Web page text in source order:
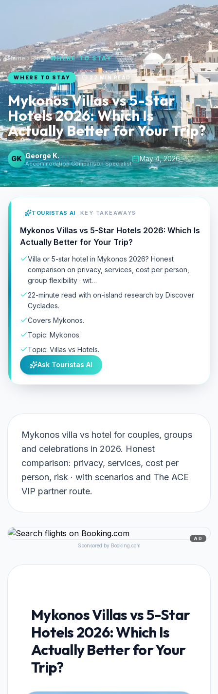
Home Blog WHERE TO STAY
WHERE TO STAY 22 MIN READ
Mykonos Villas vs 5-Star
Hotels 2026: Which Is
Actually Better for Your Trip?
GK George K.
Accommodation Comparison Specialist
May 4, 2026
TOURISTAS AI KEY TAKEAWAYS
Mykonos Villas vs 5-Star Hotels 2026: Which Is
Actually Better for Your Trip?
Villa or 5-star hotel in Mykonos 2026? Honest
comparison on privacy, services, cost per person,
group flexibility · wit…
22-minute read with on-island research by Discover
Cyclades.
Covers Mykonos.
Topic: Mykonos.
Topic: Villas vs Hotels.
Ask Touristas AI
Mykonos villa vs hotel for couples, groups
and celebrations in 2026. Honest
comparison: privacy, services, cost per
person, risk · with scenarios and The ACE
VIP partner route.
AD
Sponsored by Booking.com
Mykonos Villas vs 5-Star
Hotels 2026: Which Is
Actually Better for Your
Trip?